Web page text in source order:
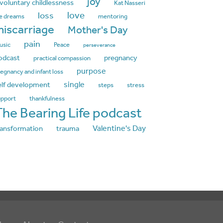
childlessness
Kat Nasseri
dreams
loss love mentoring
Mother's Day
pain Peace perseverance
practical compassion pregnancy
and infant loss purpose
development single steps
stress
thankfulness
Bearing Life podcast
trauma Valentine's Day